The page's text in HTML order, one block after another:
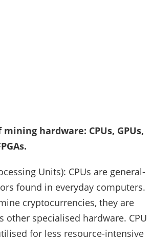
hardware: CPUs, GPUs,
Units): CPUs are general-
found in everyday computers.
cryptocurrencies, they are
other specialised hardware. CPU
for less resource-intensive